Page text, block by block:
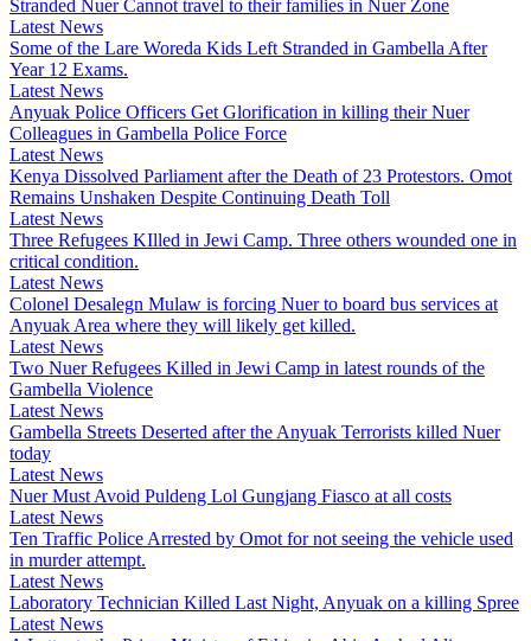
Stranded Nuer Cannot travel to their families in Nuer Zone
Latest News
Some of the Lare Woreda Kids Left Stranded in Gambella After
Year 12 Exams.
Latest News
Anyuak Police Officers Get Glorification in killing their Nuer
Colleagues in Gambella Police Force
Latest News
Kenya Dissolved Parliament after the Death of 23 Protestors. Omot
Remains Unshaken Despite Continuing Death Toll
Latest News
Three Refugees KIlled in Jewi Camp. Three others wounded one in
critical condition.
Latest News
Colonel Desalegn Mulaw is forcing Nuer to board bus services at
Anyuak Area where they will likely get killed.
Latest News
Two Nuer Refugees Killed in Jewi Camp in latest rounds of the
Gambella Violence
Latest News
Gambella Streets Deserted after the Anyuak Terrorists killed Nuer
today
Latest News
Nuer Must Avoid Puldeng Lol Gungjang Fiasco at all costs
Latest News
Ten Traffic Police Arrested by Omot for not seeing the vehicle used
in murder attempt.
Latest News
Laboratory Technician Killed Last Night, Anyuak on a killing Spree
Latest News